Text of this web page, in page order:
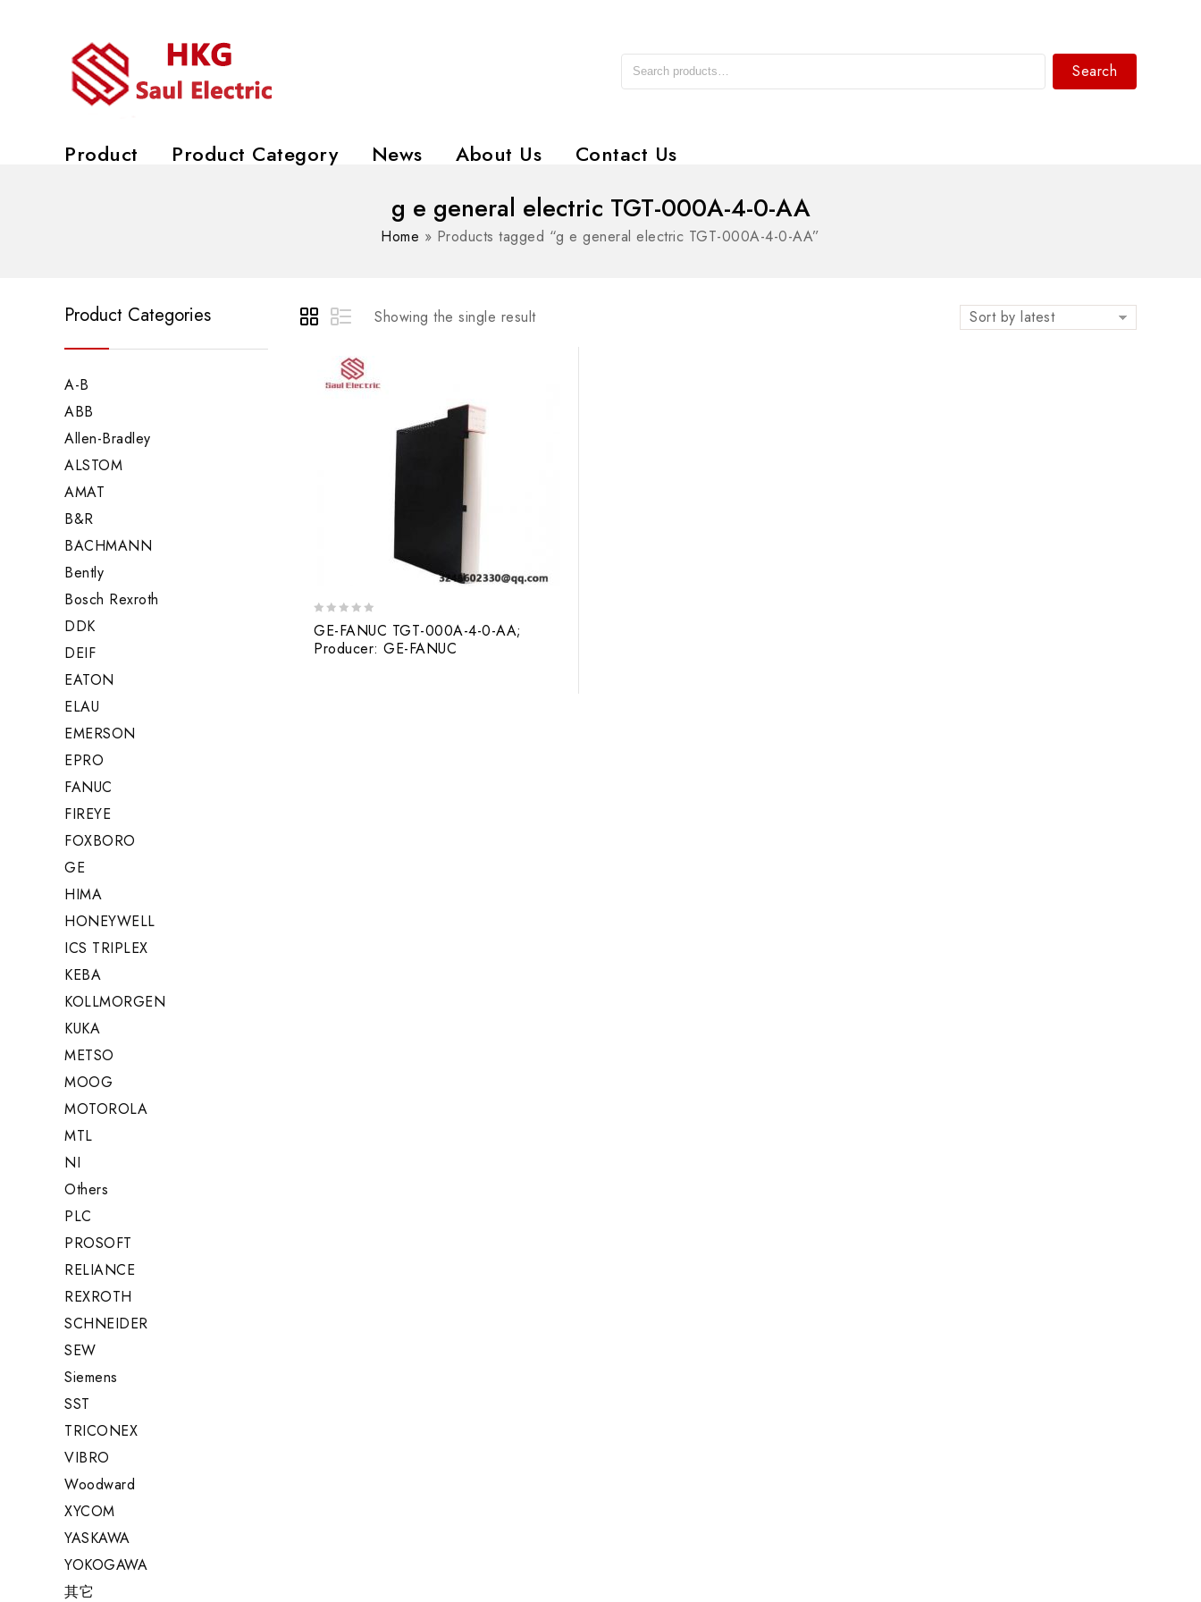
Search
Product Product Category News About Us Contact Us
g e general electric TGT-000A-4-0-AA
Home » Products tagged “g e general electric TGT-000A-4-0-AA”
Showing the single result Sort by latest
out
of
GE-FANUC TGT-000A-4-0-AA;
Producer: GE-FANUC
Product Categories
A-B
ABB
Allen-Bradley
ALSTOM
AMAT
B&R
BACHMANN
Bently
Bosch Rexroth
DDK
DEIF
EATON
ELAU
EMERSON
EPRO
FANUC
FIREYE
FOXBORO
GE
HIMA
HONEYWELL
ICS TRIPLEX
KEBA
KOLLMORGEN
KUKA
METSO
MOOG
MOTOROLA
MTL
NI
Others
PLC
PROSOFT
RELIANCE
REXROTH
SCHNEIDER
SEW
Siemens
SST
TRICONEX
VIBRO
Woodward
XYCOM
YASKAWA
YOKOGAWA
其它